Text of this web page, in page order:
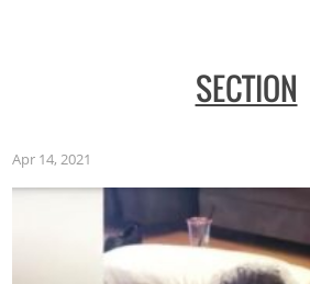
SECTION
Apr 14, 2021